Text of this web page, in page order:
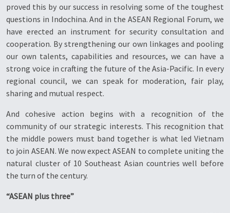
proved this by our success in resolving some of the toughest
questions in Indochina. And in the ASEAN Regional Forum, we
have erected an instrument for security consultation and
cooperation. By strengthening our own linkages and pooling
our own talents, capabilities and resources, we can have a
strong voice in crafting the future of the Asia-Pacific. In every
regional council, we can speak for moderation, fair play,
sharing and mutual respect.
And cohesive action begins with a recognition of the
community of our strategic interests. This recognition that
the middle powers must band together is what led Vietnam
to join ASEAN. We now expect ASEAN to complete uniting the
natural cluster of 10 Southeast Asian countries well before
the turn of the century.
“ASEAN plus three”